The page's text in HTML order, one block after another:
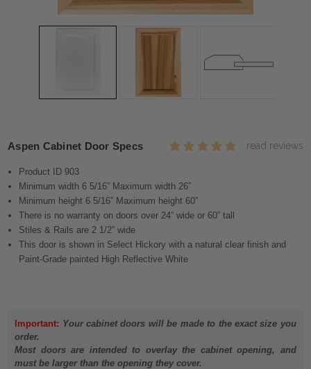
Aspen Cabinet Door Specs read reviews
Product ID 903
Minimum width 6 5/16” Maximum width 26”
Minimum height 6 5/16” Maximum height 60”
There is no warranty on doors over 24” wide or 60” tall
Stiles & Rails are 2 1/2” wide
This door is shown in Select Hickory with a natural clear finish and
Paint-Grade painted High Reflective White
Important: Your cabinet doors will be made to the exact size you
order.
Most doors are intended to overlay the cabinet opening, and
must be larger than the opening they cover.